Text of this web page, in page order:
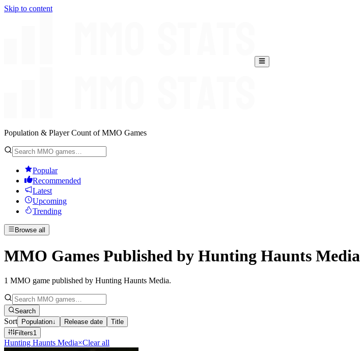
Skip to content
Population & Player Count of MMO Games
Popular
Recommended
Latest
Upcoming
Trending
Browse all
MMO Games Published by Hunting Haunts Media
1 MMO game published by Hunting Haunts Media.
Search
Sort Population↓ Release date
Title
Filters1
Hunting Haunts Media×Clear all